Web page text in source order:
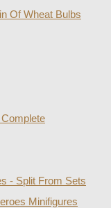
Of Wheat Bulbs
- Split From Sets
Minifigures